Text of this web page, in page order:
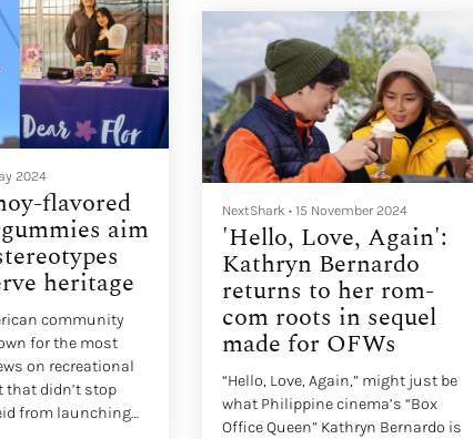
finishing each other’s sentences,
and letting thoughts spill out
unfiltered. It’s a perfect day in
Cerritos, California, sunny and
easygoing, and they match that
ease completely.
2024
flavored
aim
heritage
community
for the most
on recreational
didn’t stop
from launching
NextShark • 15 November 2024
'Hello, Love, Again':
Kathryn Bernardo
returns to her rom-
com roots in sequel
made for OFWs
“Hello, Love, Again,” might just be
what Philippine cinema’s “Box
Office Queen” Kathryn Bernardo is